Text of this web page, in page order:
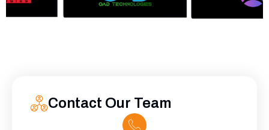
Contact Our Team